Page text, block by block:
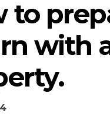
to
with